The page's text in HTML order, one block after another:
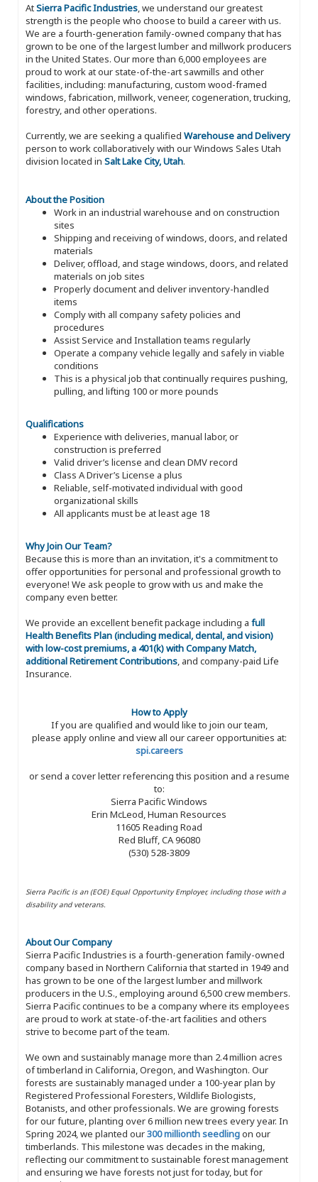
AtSierra Pacific Industries, we understand our greatest
strength is the people who choose to build a career with us.
We are a fourth-generation family-owned company that has
grown to be one of the largest lumber and millwork producers
in the United States. Our more than 6,000 employees are
proud to work at our state-of-the-art sawmills and other
facilities, including: manufacturing, custom wood-framed
windows, fabrication, millwork, veneer, cogeneration, trucking,
forestry, and other operations.
Currently, we are seeking a qualified Warehouse and Delivery
person to work collaboratively with our Windows Sales Utah
division located in Salt Lake City, Utah.
About the Position
Work in an industrial warehouse and on construction
sites
Shipping and receiving of windows, doors, and related
materials
Deliver, offload, and stage windows, doors, and related
materials on job sites
Properly document and deliver inventory-handled
items
Comply with all company safety policies and
procedures
Assist Service and Installation teams regularly
Operate a company vehicle legally and safely in viable
conditions
This is a physical job that continually requires pushing,
pulling, and lifting 100 or more pounds
Qualifications
Experience with deliveries, manual labor, or
construction is preferred
Valid driver’s license and clean DMV record
Class A Driver’s License a plus
Reliable, self-motivated individual with good
organizational skills
All applicants must be at least age 18
Why Join Our Team?
Because this is more than an invitation, it's a commitment to
offer opportunities for personal and professional growth to
everyone! We ask people to grow with us and make the
company even better.
We provide an excellent benefit package including a full
Health Benefits Plan (including medical, dental, and vision)
with low-cost premiums, a 401(k) with Company Match,
additional Retirement Contributions, and company-paid Life
Insurance.
How to Apply
If you are qualified and would like to join our team,
please apply online and view all our career opportunities at:
spi.careers
or send a cover letter referencing this position and a resume
to:
Sierra Pacific Windows
Erin McLeod, Human Resources
11605 Reading Road
Red Bluff, CA 96080
(530) 528-3809
Sierra Pacific is an (EOE) Equal Opportunity Employer, including those with a
disability and veterans.
About Our Company
Sierra Pacific Industries is a fourth-generation family-owned
company based in Northern California that started in 1949 and
has grown to be one of the largest lumber and millwork
producers in the U.S., employing around 6,500 crew members.
Sierra Pacific continues to be a company where its employees
are proud to work at state-of-the-art facilities and others
strive to become part of the team.
We own and sustainably manage more than 2.4 million acres
of timberland in California, Oregon, and Washington. Our
forests are sustainably managed under a 100-year plan by
Registered Professional Foresters, Wildlife Biologists,
Botanists, and other professionals. We are growing forests
for our future, planting over 6 million new trees every year. In
Spring 2024, we planted our300 millionth seedlingon our
timberlands. This milestone was decades in the making,
reflecting our commitment to sustainable forest management
and ensuring we have forests not just for today, but for